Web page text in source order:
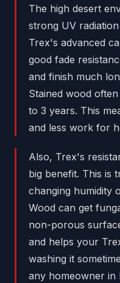
The high desert
strong UV
Trex's advanced
good fade
and finish much
Stained wood
to 3 years. This
and less work for
Also, Trex's
big benefit. This is
changing humidity
Wood can get
non-porous
and helps your
washing it
any homeowner in